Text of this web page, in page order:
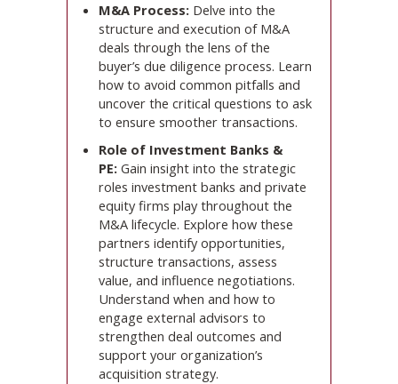
M&A Process: Delve into the
structure and execution of M&A
deals through the lens of the
buyer’s due diligence process. Learn
how to avoid common pitfalls and
uncover the critical questions to ask
to ensure smoother transactions.
Role of Investment Banks &
PE: Gain insight into the strategic
roles investment banks and private
equity firms play throughout the
M&A lifecycle. Explore how these
partners identify opportunities,
structure transactions, assess
value, and influence negotiations.
Understand when and how to
engage external advisors to
strengthen deal outcomes and
support your organization’s
acquisition strategy.